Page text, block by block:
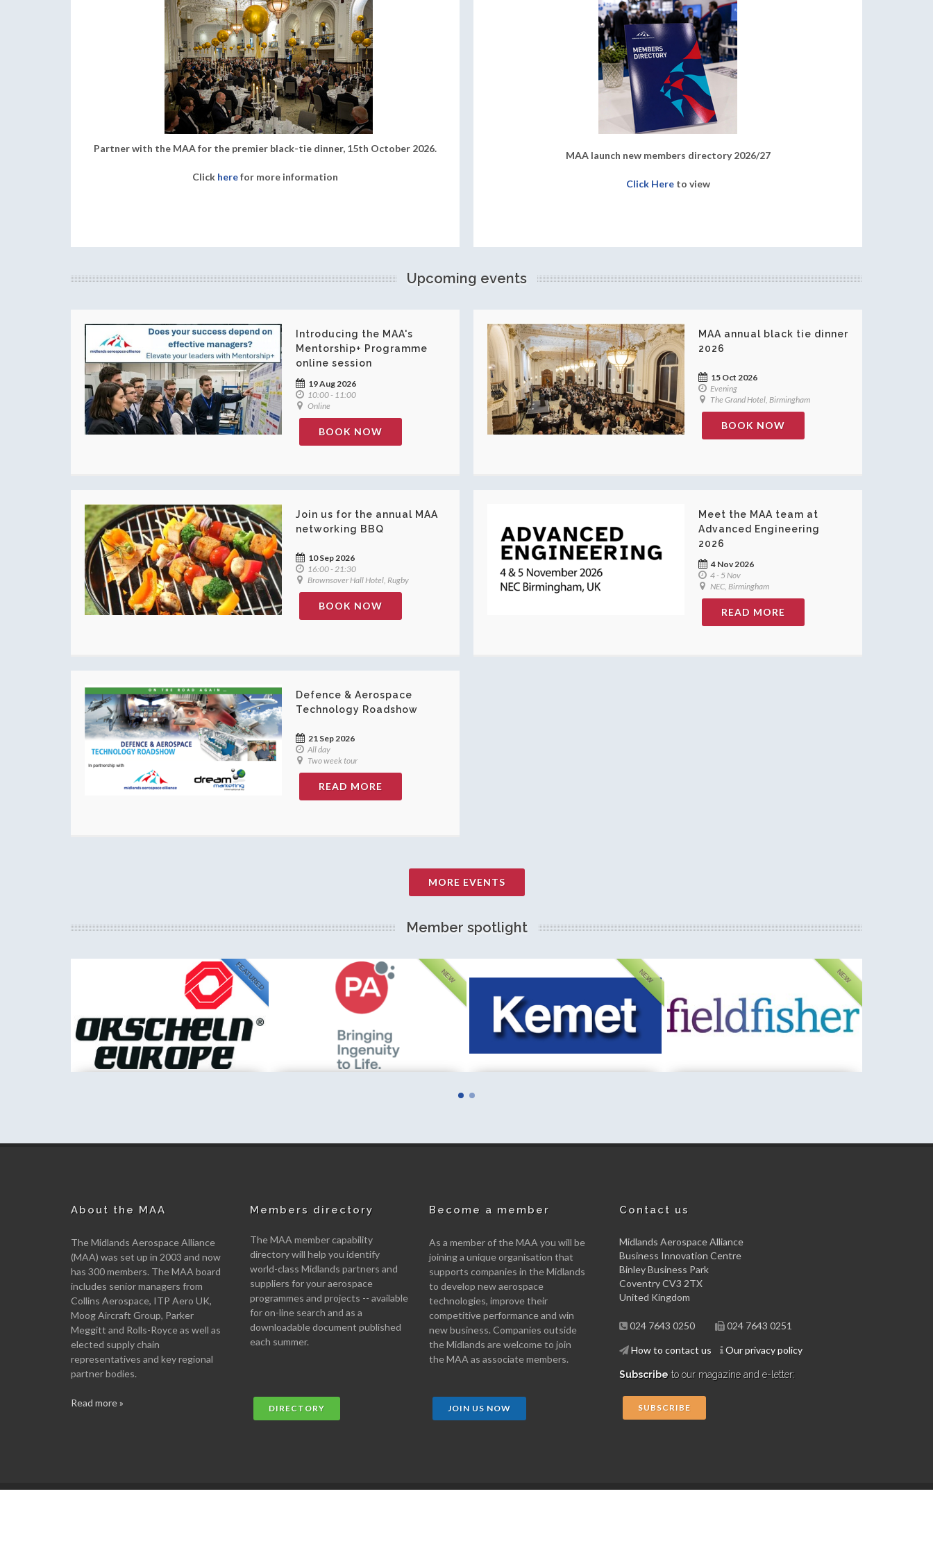
Partner with the MAA for the premier black-tie dinner, 15th October 2026.
Click herefor more information
MAA launch new members directory 2026/27
Click Hereto view
Upcoming events
Introducing the MAA's
Mentorship+ Programme
online session
19 Aug 2026
10:00 - 11:00
Online
BOOK NOW
Join us for the annual MAA
networking BBQ
10 Sep 2026
16:00 - 21:30
Brownsover Hall Hotel, Rugby
BOOK NOW
Defence & Aerospace
Technology Roadshow
21 Sep 2026
All day
Two week tour
READ MORE
MAA annual black tie dinner
2026
15 Oct 2026
Evening
The Grand Hotel, Birmingham
BOOK NOW
Meet the MAA team at
Advanced Engineering
2026
4 Nov 2026
4 - 5 Nov
NEC, Birmingham
READ MORE
MORE EVENTS
Member spotlight
NEW NEW NEW NEW
About the MAA
The Midlands Aerospace Alliance
(MAA) was set up in 2003 and now
has 300 members. The MAA board
includes senior managers from
Collins Aerospace, ITP Aero UK,
Moog Aircraft Group, Parker
Meggitt and Rolls-Royce as well as
elected supply chain
representatives and key regional
partner bodies.
Read more »
Members directory
The MAA member capability
directory will help you identify
world-class Midlands partners and
suppliers for your aerospace
programmes and projects -- available
for on-line search and as a
downloadable document published
each summer.
DIRECTORY
Become a member
As a member of the MAA you will be
joining a unique organisation that
supports companies in the Midlands
to develop new aerospace
technologies, improve their
competitive performance and win
new business. Companies outside
the Midlands are welcome to join
the MAA as associate members.
JOIN US NOW
Contact us
Midlands Aerospace Alliance
Business Innovation Centre
Binley Business Park
Coventry CV3 2TX
United Kingdom
024 7643 0250 024 7643 0251
How to contact us Our privacy policy
Subscribe to our magazine and e-letter:
SUBSCRIBE